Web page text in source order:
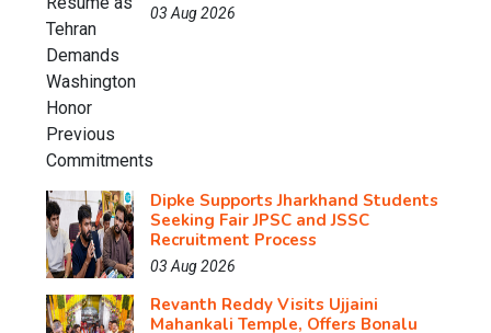
03 Aug 2026
Dipke Supports Jharkhand Students
Seeking Fair JPSC and JSSC
Recruitment Process
03 Aug 2026
Revanth Reddy Visits Ujjaini
Mahankali Temple, Offers Bonalu